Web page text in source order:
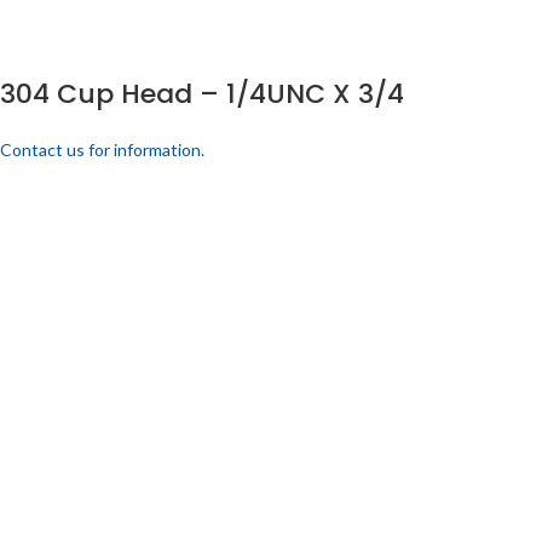
304 Cup Head – 1/4UNC X 3/4
Contact us for information.